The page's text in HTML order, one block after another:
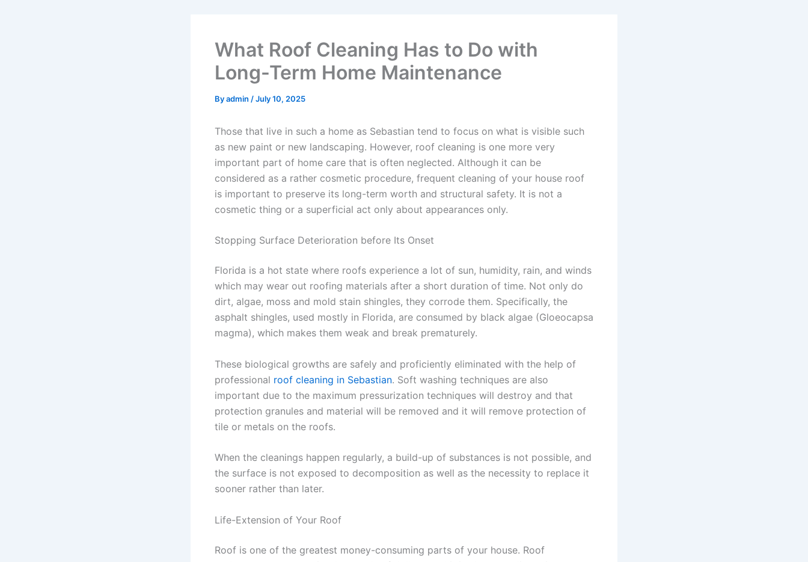
What Roof Cleaning Has to Do with
Long-Term Home Maintenance
Byadmin /July 10, 2025
Those that live in such a home as Sebastian tend to focus on what is visible such
as new paint or new landscaping. However, roof cleaning is one more very
important part of home care that is often neglected. Although it can be
considered as a rather cosmetic procedure, frequent cleaning of your house roof
is important to preserve its long-term worth and structural safety. It is not a
cosmetic thing or a superficial act only about appearances only.
Stopping Surface Deterioration before Its Onset
Florida is a hot state where roofs experience a lot of sun, humidity, rain, and winds
which may wear out roofing materials after a short duration of time. Not only do
dirt, algae, moss and mold stain shingles, they corrode them. Specifically, the
asphalt shingles, used mostly in Florida, are consumed by black algae (Gloeocapsa
magma), which makes them weak and break prematurely.
These biological growths are safely and proficiently eliminated with the help of
professional roof cleaning in Sebastian. Soft washing techniques are also
important due to the maximum pressurization techniques will destroy and that
protection granules and material will be removed and it will remove protection of
tile or metals on the roofs.
When the cleanings happen regularly, a build-up of substances is not possible, and
the surface is not exposed to decomposition as well as the necessity to replace it
sooner rather than later.
Life-Extension of Your Roof
Roof is one of the greatest money-consuming parts of your house. Roof